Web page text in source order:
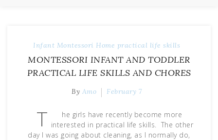
Infant Montessori Home practical life skills
MONTESSORI INFANT AND TODDLER
PRACTICAL LIFE SKILLS AND CHORES
By Amo February 7
T
he girls have recently become more
interested in practical life skills. The other
day I was going about cleaning, as I normally do,